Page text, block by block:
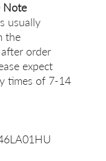
Note
usually
the
order
expect
times of 7-14